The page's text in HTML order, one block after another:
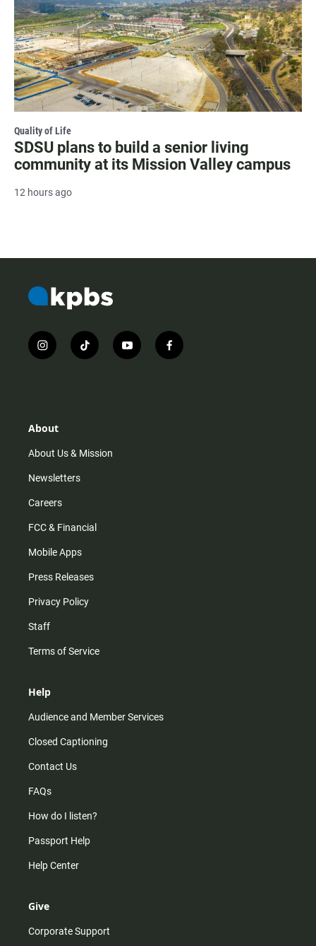
Quality of Life
SDSU plans to build a senior living
community at its Mission Valley campus
12 hours ago
i
n
r
m
t
i
y
o
f
a
About
About Us & Mission
Newsletters
Careers
FCC & Financial
Mobile Apps
Press Releases
Privacy Policy
Staff
Terms of Service
Help
Audience and Member Services
Closed Captioning
Contact Us
FAQs
How do I listen?
Passport Help
Help Center
Give
Corporate Support